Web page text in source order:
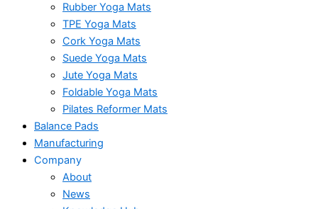
Rubber Yoga Mats
TPE Yoga Mats
Cork Yoga Mats
Suede Yoga Mats
Jute Yoga Mats
Foldable Yoga Mats
Pilates Reformer Mats
Balance Pads
Manufacturing
Company
About
News